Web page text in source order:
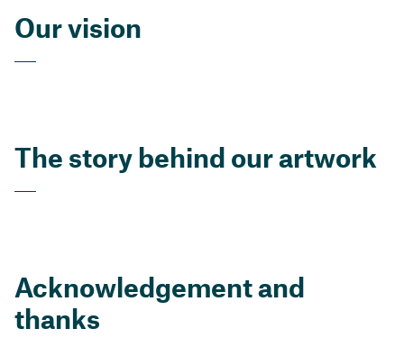
Our vision
The story behind our artwork
Acknowledgement and
thanks